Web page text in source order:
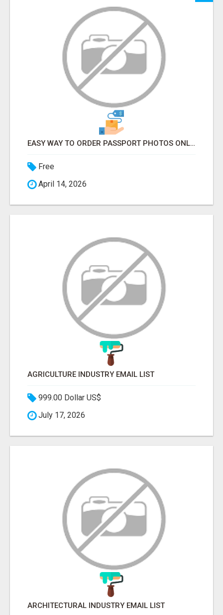
EASY WAY TO ORDER PASSPORT PHOTOS ONLINE
Free
April 14, 2026
AGRICULTURE INDUSTRY EMAIL LIST
999.00 Dollar US$
July 17, 2026
ARCHITECTURAL INDUSTRY EMAIL LIST